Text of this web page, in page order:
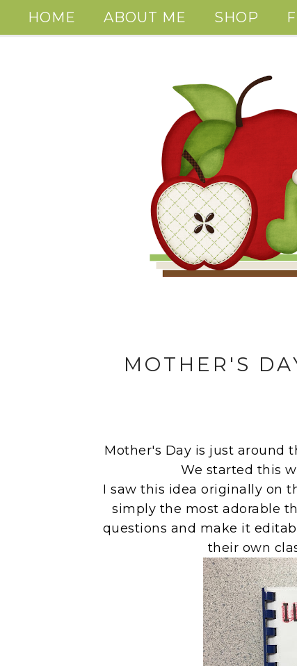
HOME ABOUT ME SHOP
MOTHER'S
Mother's Day is just around
We started this
I saw this idea originally on
simply the most adorable
questions and make it
their own